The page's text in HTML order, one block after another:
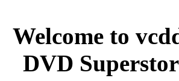
Welcome to
DVD